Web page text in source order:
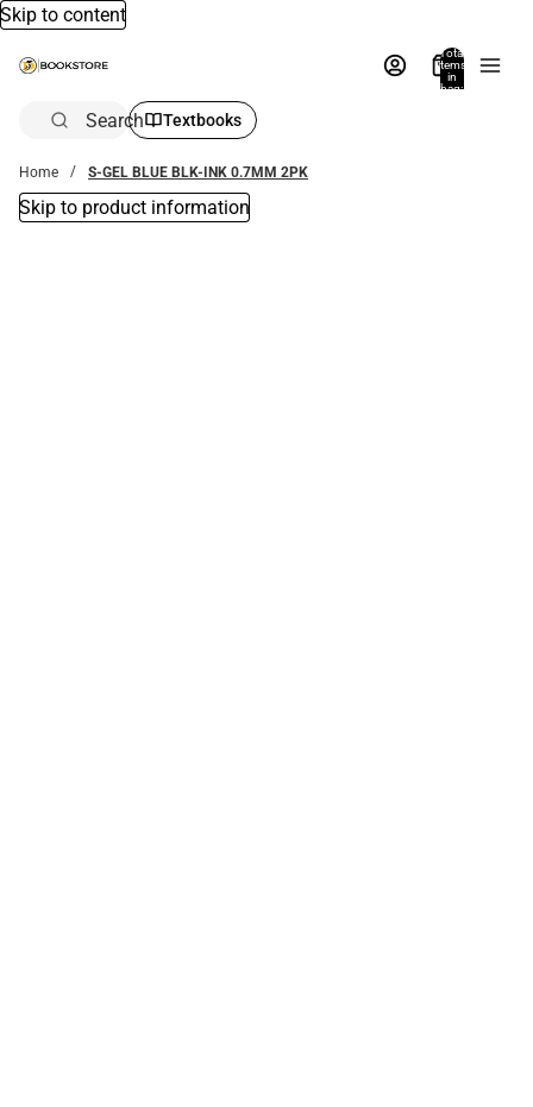
Skip to content
Total
items
in
bag:
Search Textbooks
Home S-GEL BLUE BLK-INK 0.7MM 2PK
Skip to product information